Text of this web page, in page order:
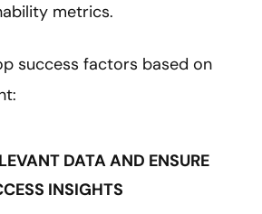
metrics.
success factors based on
DATA AND ENSURE
INSIGHTS